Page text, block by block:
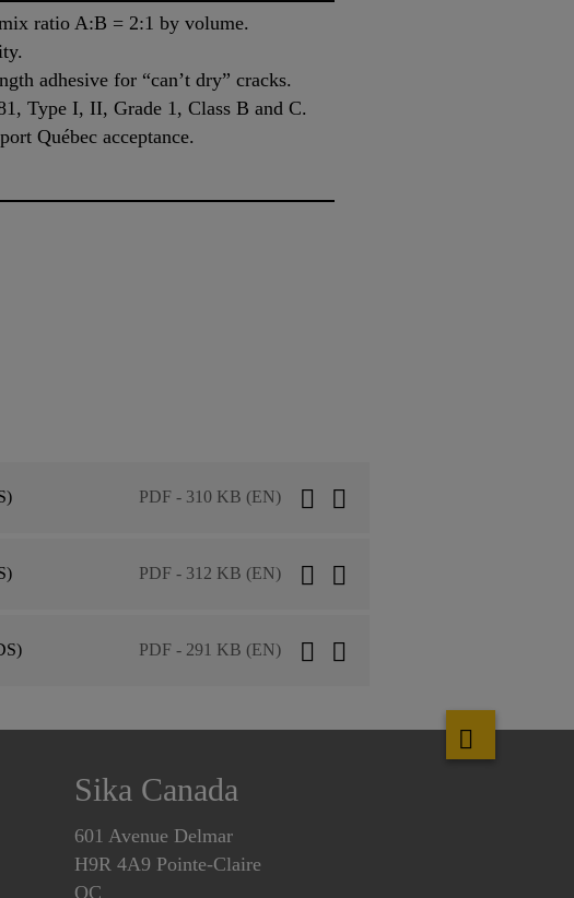
ratio A:B = 2:1 by volume.
adhesive for “can’t dry” cracks.
Type I, II, Grade 1, Class B and C.
Québec acceptance.
PDF - 310 KB (EN)
PDF - 312 KB (EN)
PDF - 291 KB (EN)
Sika Canada
601 Avenue Delmar
H9R 4A9 Pointe-Claire
QC